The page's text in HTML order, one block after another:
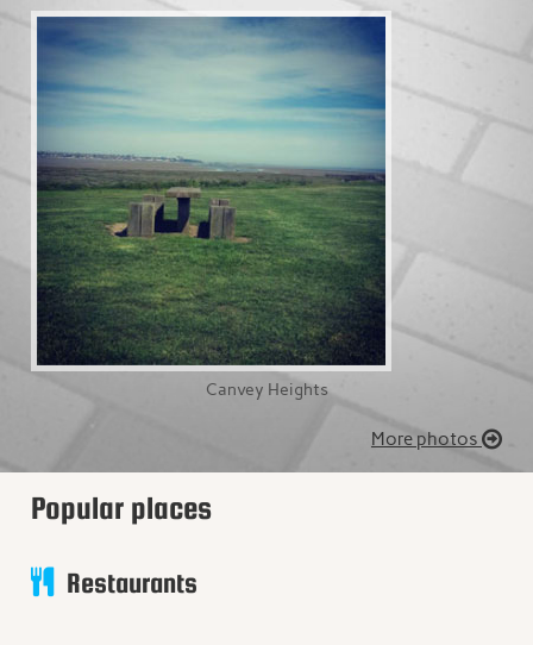
Canvey Heights
More photos
Popular places
Restaurants